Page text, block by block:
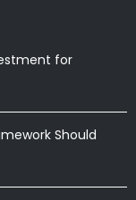
for
Should